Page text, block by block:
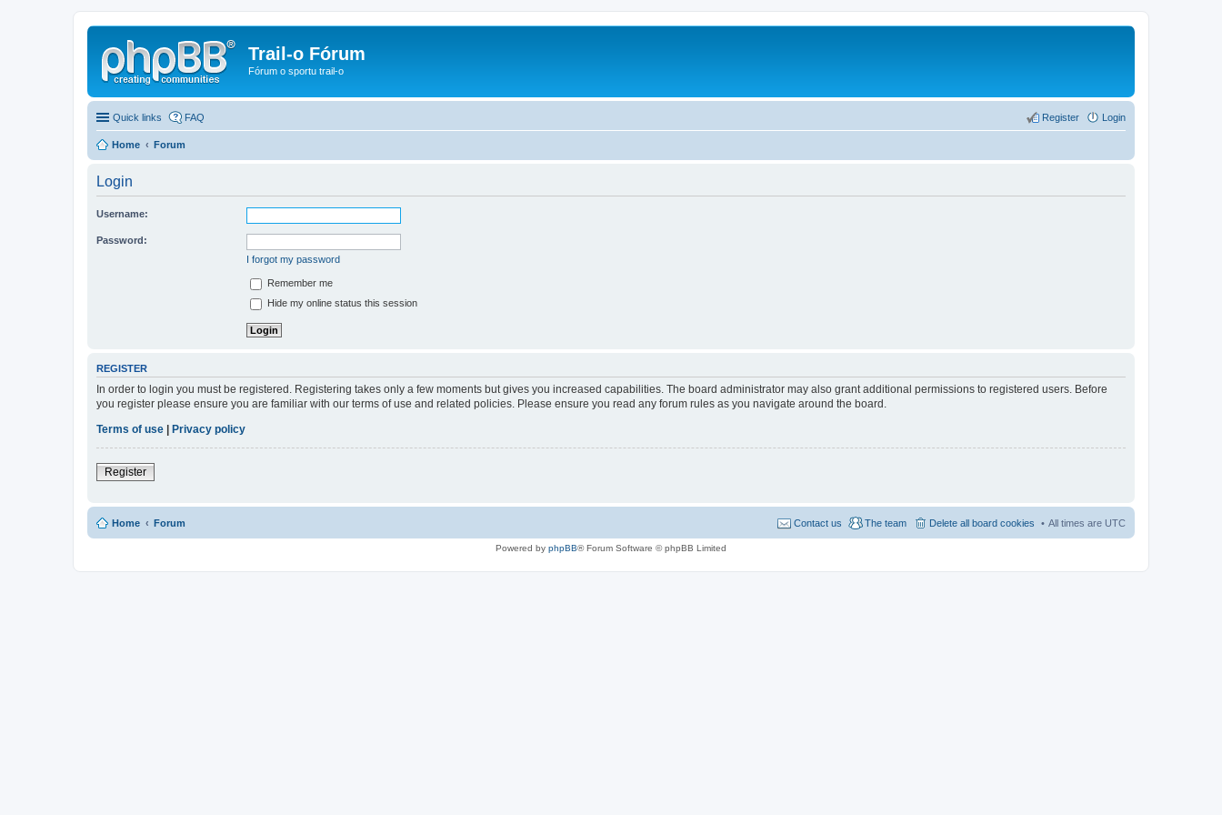
Trail-o Fórum
Fórum o sportu trail-o
Quick links FAQ Login
Register
Home Forum
Login
Username:
Password:
I forgot my password
Remember me
Hide my online status this session
REGISTER
In order to login you must be registered. Registering takes only a few moments but gives you increased capabilities. The board administrator may also grant additional permissions to registered users. Before
you register please ensure you are familiar with our terms of use and related policies. Please ensure you read any forum rules as you navigate around the board.
Terms of use
Privacy policy
Register
Home Forum All times are UTC
Delete all board cookies
The team
Contact us
Powered by phpBB® Forum Software © phpBB Limited